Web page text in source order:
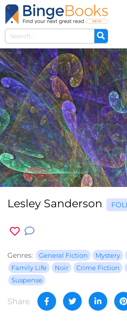
Lesley Sanderson
Genres: General Fiction Mystery
Family Life
Noir Crime Fiction
Suspense
Share